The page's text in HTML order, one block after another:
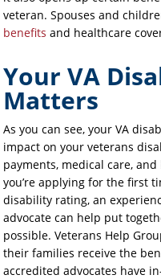
veteran. Spouses and
benefits and healthcare
Your VA
Matters
As you can see, your VA
impact on your veterans
payments, medical care,
you’re applying for the first
disability rating, an
advocate can help put
possible. Veterans Help
their families receive the
accredited advocates have